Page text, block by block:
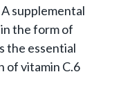
supplemental
the form of
the essential
of vitamin C.6